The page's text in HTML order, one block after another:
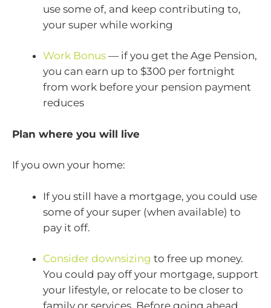
use some of, and keep contributing to,
your super while working
Work Bonus — if you get the Age Pension,
you can earn up to $300 per fortnight
from work before your pension payment
reduces
Plan where you will live
If you own your home:
If you still have a mortgage, you could use
some of your super (when available) to
pay it off.
Consider downsizing to free up money.
You could pay off your mortgage, support
your lifestyle, or relocate to be closer to